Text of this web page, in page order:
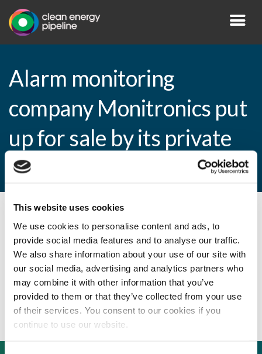
This website uses cookies
We use cookies to personalise content and ads, to
provide social media features and to analyse our traffic.
We also share information about your use of our site with
our social media, advertising and analytics partners who
may combine it with other information that you’ve
provided to them or that they’ve collected from your use
of their services. You consent to our cookies if you
continue to use our website.
Alarm monitoring
company Monitronics put
up for sale by its private
equity backer
Alarm monitoring company Monitronics put
up for sale by its private equity backer